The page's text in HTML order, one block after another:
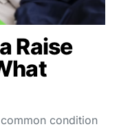
Raise
condition